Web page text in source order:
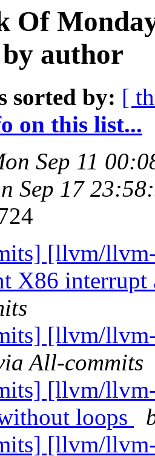
Of
author
sorted by: [
on this list...
Sep 11
Sep 17
[llvm/
X86
[llvm/
All-commits
[llvm/
loops
[llvm/